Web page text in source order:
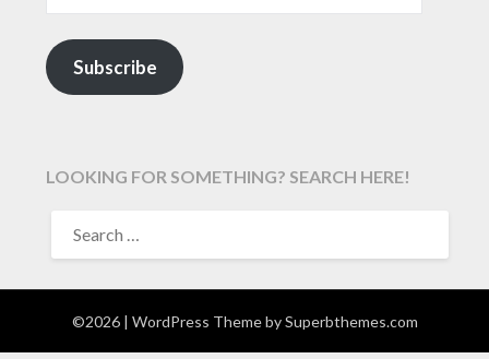
Subscribe
LOOKING FOR SOMETHING? SEARCH HERE!
FOR:
©2026 | WordPress Theme bySuperbthemes.com